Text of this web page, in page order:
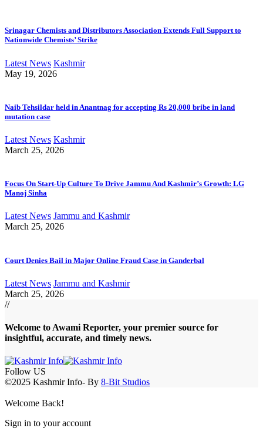
Srinagar Chemists and Distributors Association Extends Full Support to
Nationwide Chemists’ Strike
Latest News Kashmir
May 19, 2026
Naib Tehsildar held in Anantnag for accepting Rs 20,000 bribe in land
mutation case
Latest News Kashmir
March 25, 2026
Focus On Start-Up Culture To Drive Jammu And Kashmir’s Growth: LG
Manoj Sinha
Latest News Jammu and Kashmir
March 25, 2026
Court Denies Bail in Major Online Fraud Case in Ganderbal
Latest News Jammu and Kashmir
March 25, 2026
//
Welcome to Awami Reporter, your premier source for
insightful, accurate, and timely news.
Follow US
©2025 Kashmir Info- By 8-Bit Studios
Welcome Back!
Sign in to your account